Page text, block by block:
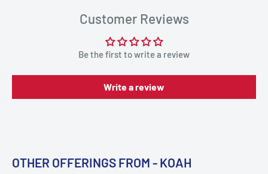
Customer Reviews
Be the first to write a review
Write a review
OTHER OFFERINGS FROM - KOAH